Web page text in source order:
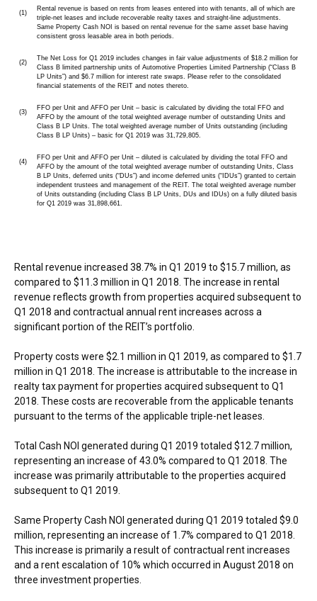
(1)
Rental revenue is based on rents from leases entered into with tenants, all of which are
triple-net leases and include recoverable realty taxes and straight-line adjustments.
Same Property Cash NOI is based on rental revenue for the same asset base having
consistent gross leasable area in both periods.
(2)
The Net Loss for Q1 2019 includes changes in fair value adjustments of $18.2 million for
Class B limited partnership units of Automotive Properties Limited Partnership (“Class B
LP Units”) and $6.7 million for interest rate swaps. Please refer to the consolidated
financial statements of the REIT and notes thereto.
(3)
FFO per Unit and AFFO per Unit – basic is calculated by dividing the total FFO and
AFFO by the amount of the total weighted average number of outstanding Units and
Class B LP Units. The total weighted average number of Units outstanding (including
Class B LP Units) – basic for Q1 2019 was 31,729,805.
(4)
FFO per Unit and AFFO per Unit – diluted is calculated by dividing the total FFO and
AFFO by the amount of the total weighted average number of outstanding Units, Class
B LP Units, deferred units (“DUs”) and income deferred units (“IDUs”) granted to certain
independent trustees and management of the REIT. The total weighted average number
of Units outstanding (including Class B LP Units, DUs and IDUs) on a fully diluted basis
for Q1 2019 was 31,898,661.
Rental revenue increased 38.7% in Q1 2019 to $15.7 million, as
compared to $11.3 million in Q1 2018. The increase in rental
revenue reflects growth from properties acquired subsequent to
Q1 2018 and contractual annual rent increases across a
significant portion of the REIT’s portfolio.
Property costs were $2.1 million in Q1 2019, as compared to $1.7
million in Q1 2018. The increase is attributable to the increase in
realty tax payment for properties acquired subsequent to Q1
2018. These costs are recoverable from the applicable tenants
pursuant to the terms of the applicable triple-net leases.
Total Cash NOI generated during Q1 2019 totaled $12.7 million,
representing an increase of 43.0% compared to Q1 2018. The
increase was primarily attributable to the properties acquired
subsequent to Q1 2019.
Same Property Cash NOI generated during Q1 2019 totaled $9.0
million, representing an increase of 1.7% compared to Q1 2018.
This increase is primarily a result of contractual rent increases
and a rent escalation of 10% which occurred in August 2018 on
three investment properties.